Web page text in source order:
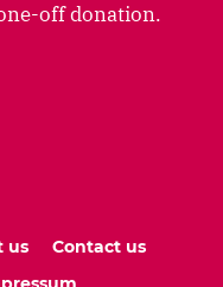
off donation.
us
Contact us